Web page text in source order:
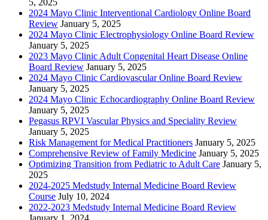
5, 2025
2024 Mayo Clinic Interventional Cardiology Online Board
Review January 5, 2025
2024 Mayo Clinic Electrophysiology Online Board Review
January 5, 2025
2023 Mayo Clinic Adult Congenital Heart Disease Online
Board Review January 5, 2025
2024 Mayo Clinic Cardiovascular Online Board Review
January 5, 2025
2024 Mayo Clinic Echocardiography Online Board Review
January 5, 2025
Pegasus RPVI Vascular Physics and Speciality Review
January 5, 2025
Risk Management for Medical Practitioners January 5, 2025
Comprehensive Review of Family Medicine January 5, 2025
Optimizing Transition from Pediatric to Adult Care January 5,
2025
2024-2025 Medstudy Internal Medicine Board Review
Course July 10, 2024
2022-2023 Medstudy Internal Medicine Board Review